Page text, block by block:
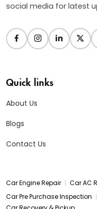
social media for latest
Quick links
About Us
Blogs
Contact Us
Car Engine Repair | Car AC
Car Pre Purchase Inspection |